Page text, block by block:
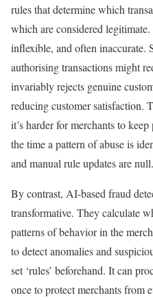
rules that determine which
which are considered
inflexible, and often inaccurate.
authorising transactions might
invariably rejects genuine
reducing customer satisfaction.
it’s harder for merchants to
the time a pattern of abuse is
and manual rule updates are null.
By contrast, AI-based fraud
transformative. They calculate
patterns of behavior in the
to detect anomalies and
set ‘rules’ beforehand. It can
once to protect merchants from